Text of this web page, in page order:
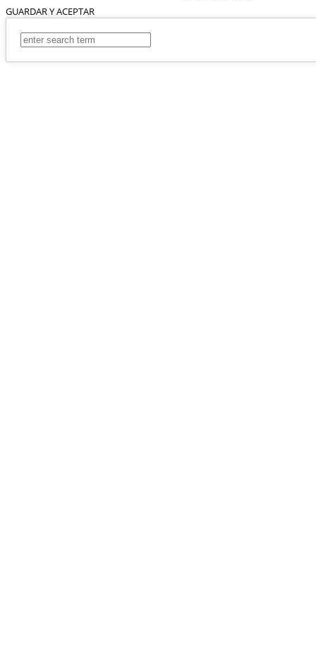
GUARDAR Y ACEPTAR